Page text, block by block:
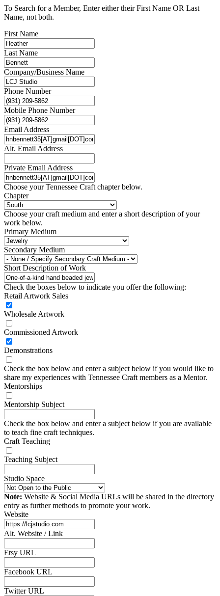
To Search for a Member, Enter either their First Name OR Last
Name, not both.
First Name
Last Name
Company/Business Name
Phone Number
Mobile Phone Number
Email Address
Alt. Email Address
Private Email Address
Choose your Tennessee Craft chapter below.
Chapter
Choose your craft medium and enter a short description of your
work below.
Primary Medium
Secondary Medium
Short Description of Work
Check the boxes below to indicate you offer the following:
Retail Artwork Sales
Wholesale Artwork
Commissioned Artwork
Demonstrations
Check the box below and enter a subject below if you would like to
share my experiences with Tennessee Craft members as a Mentor.
Mentorships
Mentorship Subject
Check the box below and enter a subject below if you are available
to teach fine craft techniques.
Craft Teaching
Teaching Subject
Studio Space
Note: Website & Social Media URLs will be shared in the directory
entry as further methods to promote your work.
Website
Alt. Website / Link
Etsy URL
Facebook URL
Twitter URL